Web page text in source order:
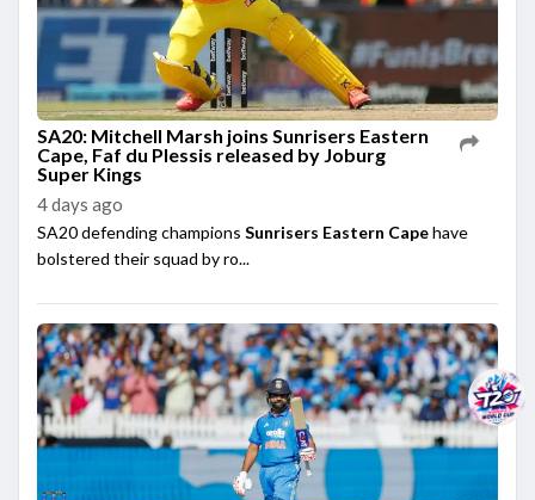
SA20: Mitchell Marsh joins Sunrisers Eastern
Cape, Faf du Plessis released by Joburg
Super Kings
4 days ago
SA20 defending champions Sunrisers Eastern Capehave
bolstered their squad by ro...